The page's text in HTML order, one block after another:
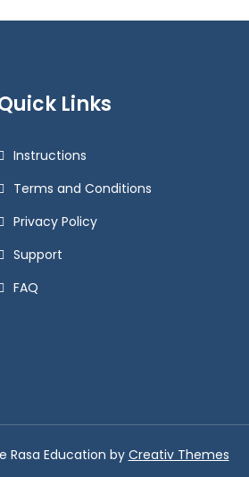
Links
Instructions
Terms and Conditions
Privacy Policy
Support
FAQ
Rasa Education byCreativ Themes